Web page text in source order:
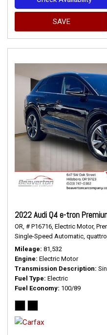
SAVE
2022 Audi Q4 e-tron
OR, # P16716, Electric Motor,
Single-Speed Automatic,
Mileage 81,532
Engine Electric Motor
Transmission Description
Fuel Type Electric
Fuel Economy 100/89